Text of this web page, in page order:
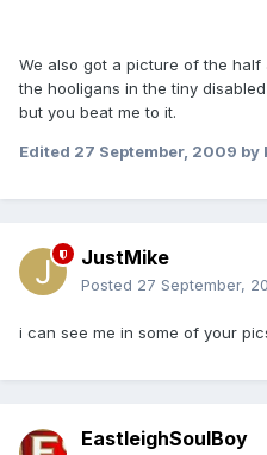
We also got a picture of the
the hooligans in the tiny
but you beat me to it.
Edited 27 September, 2009 by
JustMike
Posted 27 September,
i can see me in some of your
EastleighSoulBoy